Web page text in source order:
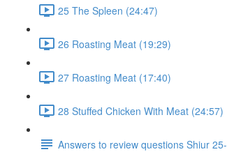
25 The Spleen (24:47)
26 Roasting Meat (19:29)
27 Roasting Meat (17:40)
28 Stuffed Chicken With Meat (24:57)
Answers to review questions Shiur